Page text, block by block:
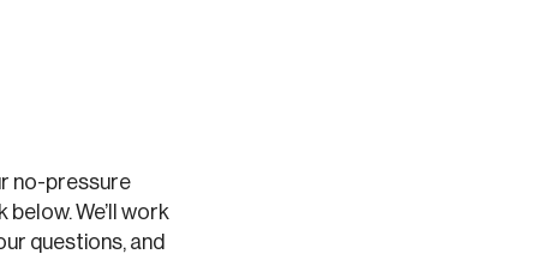
no-pressure
We’ll work
questions, and